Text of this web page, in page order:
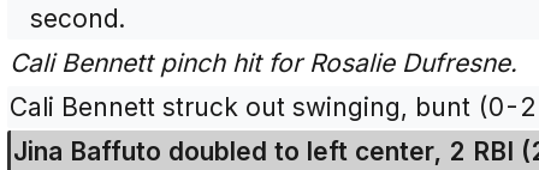
second.
Cali Bennett pinch hit for Rosalie Dufresne.
Cali Bennett struck out swinging, bunt (0-2
Jina Baffuto doubled to left center, 2 RBI